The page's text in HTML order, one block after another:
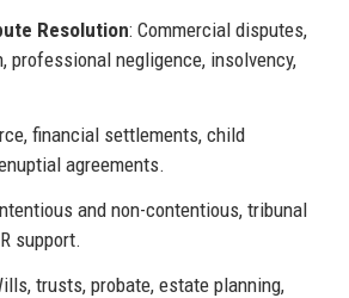
Resolution: Commercial disputes,
professional negligence, insolvency,
financial settlements, child
agreements.
and non-contentious, tribunal
support.
trusts, probate, estate planning,